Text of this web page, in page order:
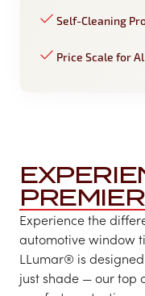
Self-Cleaning
Price Scale for
Experience the
automotive window
LLumar® is
just shade — our top